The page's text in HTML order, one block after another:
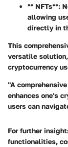
** NFTs**:
allowing
directly in
This
versatile
cryptocurrency
"A
enhances one's
users can
For further
functionalities,